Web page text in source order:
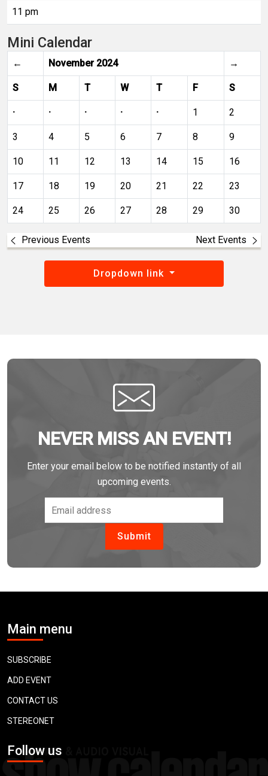
11 pm
Mini Calendar
← November 2024 →
S M T W T F S
· · · · · 1 2
3 4 5 6 7 8 9
10 11 12 13 14 15 16
17 18 19 20 21 22 23
24 25 26 27 28 29 30
Previous Events Next Events
Dropdown link
NEVER MISS AN EVENT!
Enter your email below to be notified instantly of all
upcoming events.
Main menu
SUBSCRIBE
ADD EVENT
CONTACT US
STEREONET
Follow us